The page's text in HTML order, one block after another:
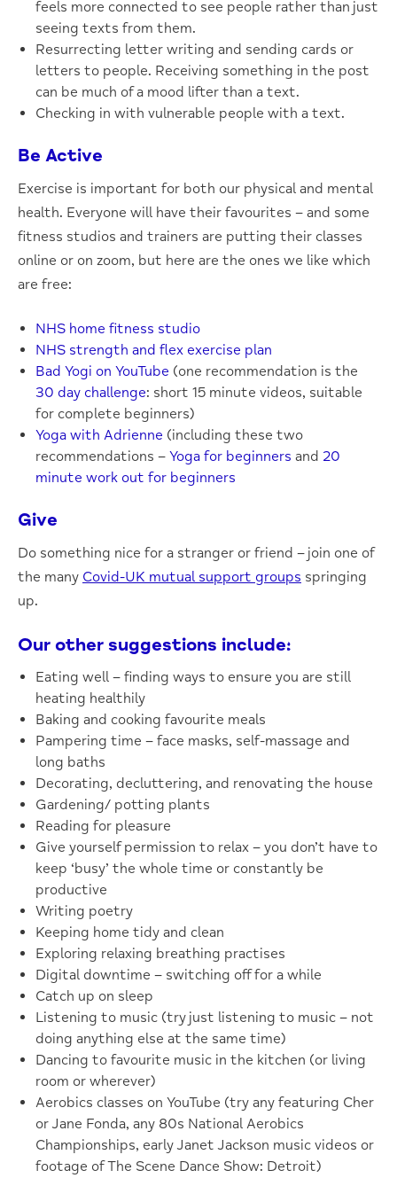
feels more connected to see people rather than just
seeing texts from them.
Resurrecting letter writing and sending cards or
letters to people. Receiving something in the post
can be much of a mood lifter than a text.
Checking in with vulnerable people with a text.
Be Active
Exercise is important for both our physical and mental
health. Everyone will have their favourites – and some
fitness studios and trainers are putting their classes
online or on zoom, but here are the ones we like which
are free:
NHS home fitness studio
NHS strength and flex exercise plan
Bad Yogi on YouTube (one recommendation is the
30 day challenge: short 15 minute videos, suitable
for complete beginners)
Yoga with Adrienne (including these two
recommendations – Yoga for beginners and 20
minute work out for beginners
Give
Do something nice for a stranger or friend – join one of
the many Covid-UK mutual support groups springing
up.
Our other suggestions include:
Eating well – finding ways to ensure you are still
heating healthily
Baking and cooking favourite meals
Pampering time – face masks, self-massage and
long baths
Decorating, decluttering, and renovating the house
Gardening/ potting plants
Reading for pleasure
Give yourself permission to relax – you don’t have to
keep ‘busy’ the whole time or constantly be
productive
Writing poetry
Keeping home tidy and clean
Exploring relaxing breathing practises
Digital downtime – switching off for a while
Catch up on sleep
Listening to music (try just listening to music – not
doing anything else at the same time)
Dancing to favourite music in the kitchen (or living
room or wherever)
Aerobics classes on YouTube (try any featuring Cher
or Jane Fonda, any 80s National Aerobics
Championships, early Janet Jackson music videos or
footage of The Scene Dance Show: Detroit)